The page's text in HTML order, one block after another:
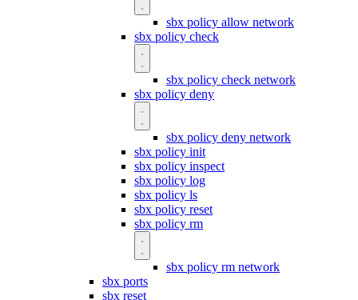
sbx policy allow network
sbx policy check
sbx policy check network
sbx policy deny
sbx policy deny network
sbx policy init
sbx policy inspect
sbx policy log
sbx policy ls
sbx policy reset
sbx policy rm
sbx policy rm network
sbx ports
sbx reset